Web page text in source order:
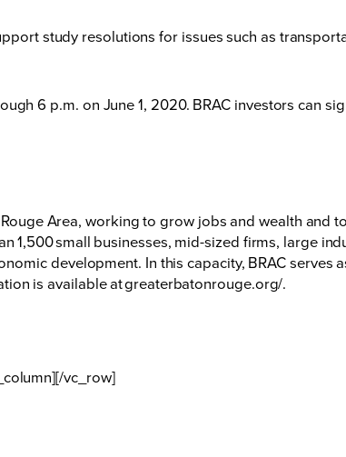
study resolutions for issues such as
6 p.m. on June 1, 2020. BRAC investors can
Area, working to grow jobs and wealth and
1,500 small businesses, mid-sized firms, large
development. In this capacity, BRAC serves
is available atgreaterbatonrouge.org/.
vc_row]